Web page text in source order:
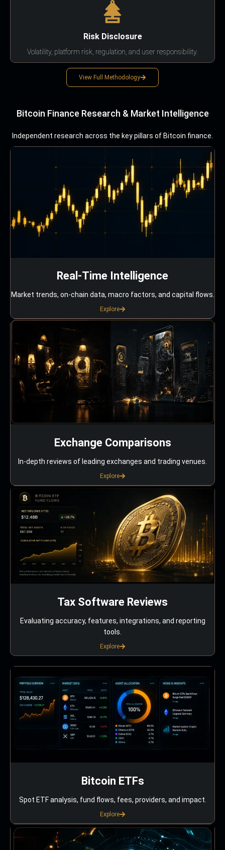
Risk Disclosure
Volatility, platform risk, regulation, and user responsibility.
View Full Methodology
Bitcoin Finance Research & Market Intelligence
Independent research across the key pillars of Bitcoin finance.
Real-Time Intelligence
Market trends, on-chain data, macro factors, and capital flows.
Explore
Exchange Comparisons
In-depth reviews of leading exchanges and trading venues.
Explore
Tax Software Reviews
Evaluating accuracy, features, integrations, and reporting
tools.
Explore
Bitcoin ETFs
Spot ETF analysis, fund flows, fees, providers, and impact.
Explore